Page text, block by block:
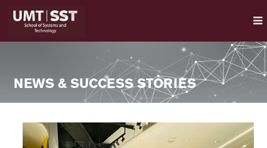
NEWS & SUCCESS STORIES